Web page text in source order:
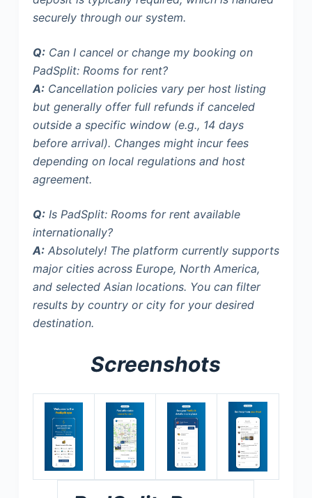
securely through our system.
Q:Can I cancel or change my booking on
PadSplit: Rooms for rent?
A:Cancellation policies vary per host listing
but generally offer full refunds if canceled
outside a specific window (e.g., 14 days
before arrival). Changes might incur fees
depending on local regulations and host
agreement.
Q:Is PadSplit: Rooms for rent available
internationally?
A:Absolutely! The platform currently supports
major cities across Europe, North America,
and selected Asian locations. You can filter
results by country or city for your desired
destination.
Screenshots